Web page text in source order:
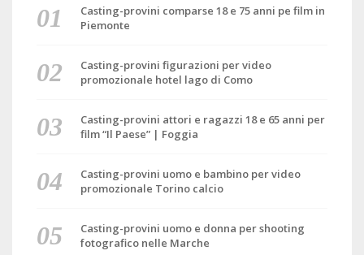
Casting-provini comparse 18 e 75 anni pe film in
Piemonte
Casting-provini figurazioni per video
promozionale hotel lago di Como
Casting-provini attori e ragazzi 18 e 65 anni per
film “Il Paese” | Foggia
Casting-provini uomo e bambino per video
promozionale Torino calcio
Casting-provini uomo e donna per shooting
fotografico nelle Marche